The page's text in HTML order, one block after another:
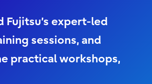
Fujitsu’s expert-led
sessions, and
practical workshops,